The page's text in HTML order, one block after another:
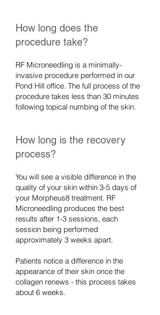
How long does the
procedure take?
RF Microneedling is a minimally-
invasive procedure performed in our
Pond Hill office. The full process of the
procedure takes less than 30 minutes
following topical numbing of the skin.
How long is the recovery
process?
You will see a visible difference in the
quality of your skin within 3-5 days of
your Morpheus8 treatment. RF
Microneedling produces the best
results after 1-3 sessions, each
session being performed
approximately 3 weeks apart.
Patients notice a difference in the
appearance of their skin once the
collagen renews - this process takes
about 6 weeks.